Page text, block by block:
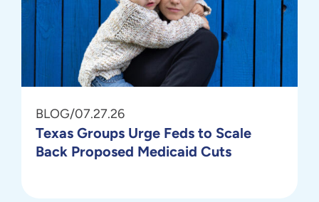
BLOG/07.27.26
Texas Groups Urge Feds to Scale
Back Proposed Medicaid Cuts